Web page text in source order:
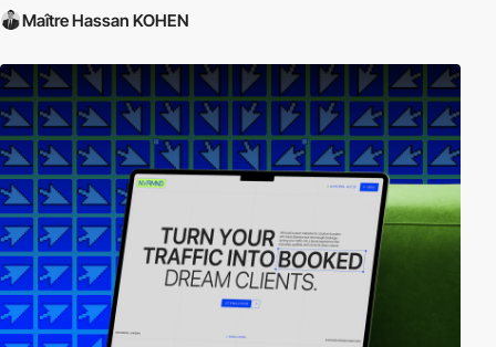
Maître Hassan KOHEN